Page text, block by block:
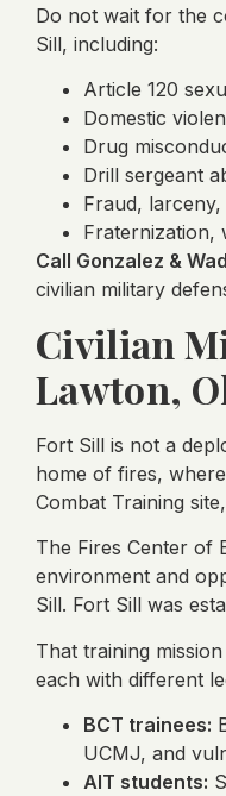
Do not wait for the
Sill, including:
Article 120
Domestic
Drug
Drill sergeant
Fraud,
Fraternization,
Call Gonzalez &
civilian military
Civilian
Lawton,
Fort Sill is not a
home of fires,
Combat Training
The Fires Center of
environment and
Sill. Fort Sill was
That training
each with different
BCT trainees:
UCMJ, and
AIT students: